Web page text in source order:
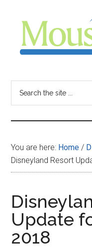
content
sidebar
-
your
for
all
things
Disney
You are here: Home /
Disneyland Resort
Update
2018